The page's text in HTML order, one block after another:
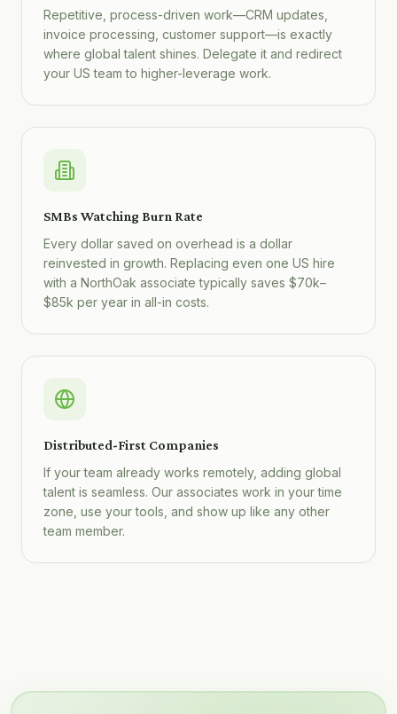
Repetitive, process-driven work—CRM updates,
invoice processing, customer support—is exactly
where global talent shines. Delegate it and redirect
your US team to higher-leverage work.
SMBs Watching Burn Rate
Every dollar saved on overhead is a dollar
reinvested in growth. Replacing even one US hire
with a NorthOak associate typically saves $70k–
$85k per year in all-in costs.
Distributed-First Companies
If your team already works remotely, adding global
talent is seamless. Our associates work in your time
zone, use your tools, and show up like any other
team member.